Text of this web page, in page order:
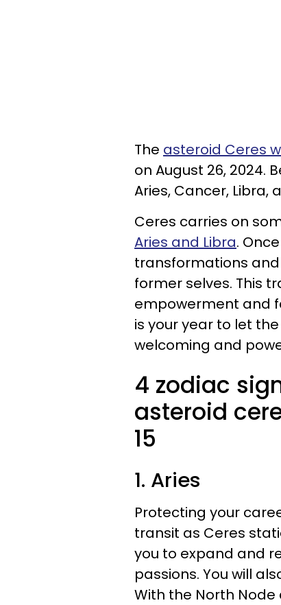
The asteroid Ceres
on August 26, 2024.
Aries, Cancer, Libra,
Ceres carries on
Aries and Libra.
transformations
former selves. This
empowerment and
is your year to let
welcoming and
4 zodiac
asteroid
15
1. Aries
Protecting your
transit as Ceres
you to expand and
passions. You will
With the North